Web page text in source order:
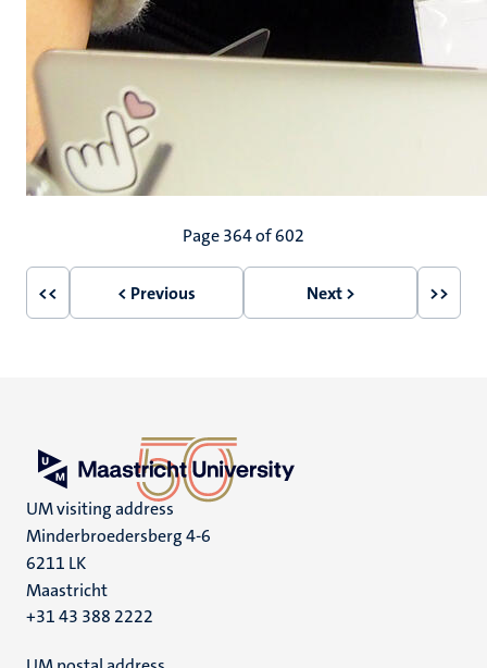
Page 364 of 602
First
<<
Previous
< Previous
Next
Next >
Last
>>
UM visiting address
Minderbroedersberg 4-6
6211 LK
Maastricht
+31 43 388 2222